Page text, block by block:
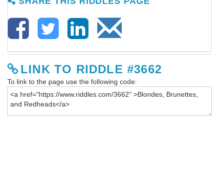
LINK TO RIDDLE #3662
To link to the page use the following code: